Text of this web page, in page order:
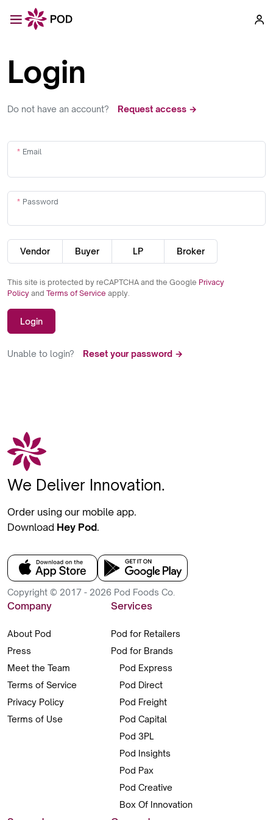
Login
Do not have an account? Request access →
Email
Password
Vendor Buyer LP Broker
This site is protected by reCAPTCHA and the Google Privacy
Policy and Terms of Service apply.
Login
Unable to login? Reset your password →
We Deliver Innovation.
Order using our mobile app.
Download Hey Pod.
Copyright © 2017 - 2026 Pod Foods Co.
Company
About Pod
Press
Meet the Team
Terms of Service
Privacy Policy
Terms of Use
Services
Pod for Retailers
Pod for Brands
Pod Express
Pod Direct
Pod Freight
Pod Capital
Pod 3PL
Pod Insights
Pod Pax
Pod Creative
Box Of Innovation